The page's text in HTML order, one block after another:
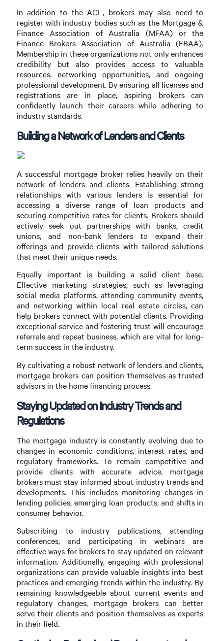
In addition to the ACL, brokers may also need to
register with industry bodies such as the Mortgage &
Finance Association of Australia (MFAA) or the
Finance Brokers Association of Australia (FBAA).
Membership in these organizations not only enhances
credibility but also provides access to valuable
resources, networking opportunities, and ongoing
professional development. By ensuring all licenses and
registrations are in place, aspiring brokers can
confidently launch their careers while adhering to
industry standards.
Building a Network of Lenders and Clients
A successful mortgage broker relies heavily on their
network of lenders and clients. Establishing strong
relationships with various lenders is essential for
accessing a diverse range of loan products and
securing competitive rates for clients. Brokers should
actively seek out partnerships with banks, credit
unions, and non-bank lenders to expand their
offerings and provide clients with tailored solutions
that meet their unique needs.
Equally important is building a solid client base.
Effective marketing strategies, such as leveraging
social media platforms, attending community events,
and networking within local real estate circles, can
help brokers connect with potential clients. Providing
exceptional service and fostering trust will encourage
referrals and repeat business, which are vital for long-
term success in the industry.
By cultivating a robust network of lenders and clients,
mortgage brokers can position themselves as trusted
advisors in the home financing process.
Staying Updated on Industry Trends and
Regulations
The mortgage industry is constantly evolving due to
changes in economic conditions, interest rates, and
regulatory frameworks. To remain competitive and
provide clients with accurate advice, mortgage
brokers must stay informed about industry trends and
developments. This includes monitoring changes in
lending policies, emerging loan products, and shifts in
consumer behavior.
Subscribing to industry publications, attending
conferences, and participating in webinars are
effective ways for brokers to stay updated on relevant
information. Additionally, engaging with professional
organizations can provide valuable insights into best
practices and emerging trends within the industry. By
remaining knowledgeable about current events and
regulatory changes, mortgage brokers can better
serve their clients and position themselves as experts
in their field.